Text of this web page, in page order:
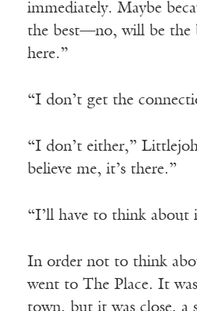
immediately. Maybe
the best—no, will be the
here.”
“I don’t get the
“I don’t either,”
believe me, it’s there.”
“I’ll have to think about
In order not to think
went to The Place. It